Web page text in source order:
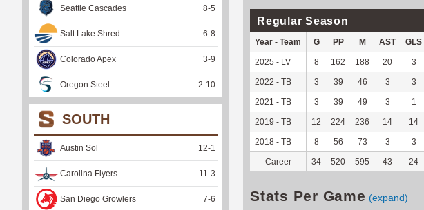
Regular Season
Year - Team G PP M AST GLS
2025 - LV 8 162 188 20 3
2022 - TB 3 39 46 3 3
2021 - TB 3 39 49 3 1
2019 - TB 12 224 236 14 14
2018 - TB 8 56 73 3 3
Career 34 520 595 43 24
Stats Per Game (expand)
Seattle Cascades 8-5
Salt Lake Shred 6-8
Colorado Apex 3-9
Oregon Steel 2-10
SOUTH
Austin Sol 12-1
Carolina Flyers 11 -3
San Diego Growlers 7-6